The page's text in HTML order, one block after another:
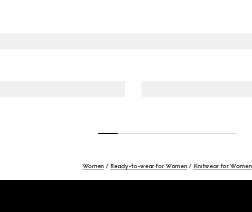
Women Ready-to-wear for Women Knitwear for Women